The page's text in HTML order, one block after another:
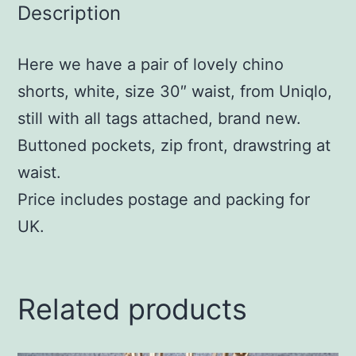
Description
Here we have a pair of lovely chino
shorts, white, size 30″ waist, from Uniqlo,
still with all tags attached, brand new.
Buttoned pockets, zip front, drawstring at
waist.
Price includes postage and packing for
UK.
Related products